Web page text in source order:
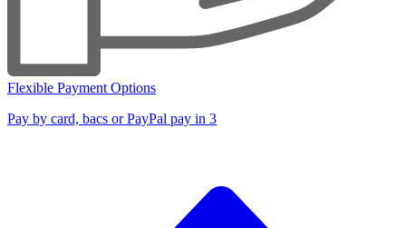
Flexible Payment Options
Pay by card, bacs or PayPal pay in 3